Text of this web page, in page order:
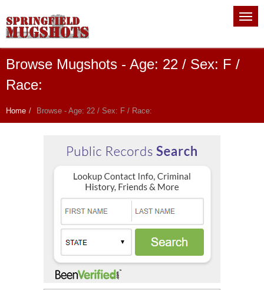
Browse Mugshots - Age: 22 / Sex: F /
Race:
Home Browse - Age: 22 / Sex: F / Race: